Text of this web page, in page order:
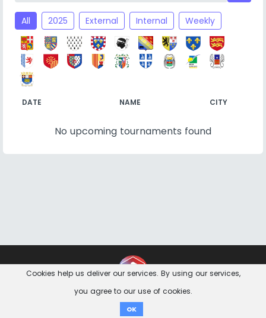
All 2025 External Internal Weekly
DATE NAME CITY
No upcoming tournaments found
Cookies help us deliver our services. By using our services,
you agree to our use of cookies.
OK